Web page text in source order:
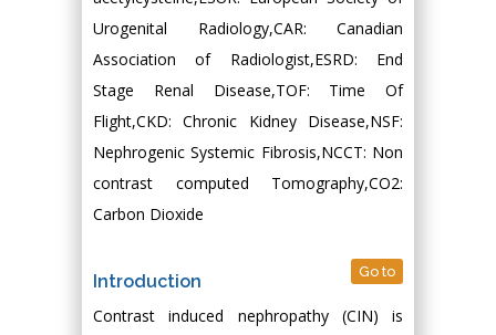
Urogenital Radiology,CAR: Canadian
Association of Radiologist,ESRD: End
Stage Renal Disease,TOF: Time Of
Flight,CKD: Chronic Kidney Disease,NSF:
Nephrogenic Systemic Fibrosis,NCCT: Non
contrast computed Tomography,CO2:
Carbon Dioxide
Introduction Go to
Contrast induced nephropathy (CIN) is